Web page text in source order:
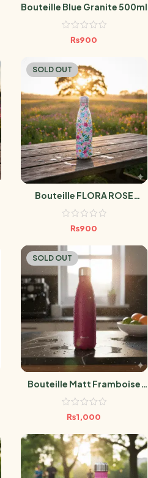
Bouteille Blue Granite 500ml
₨900
SOLD OUT
Bouteille FLORA ROSE
500ml
₨900
SOLD OUT
Bouteille Matt Framboise
750 ML
₨1,000